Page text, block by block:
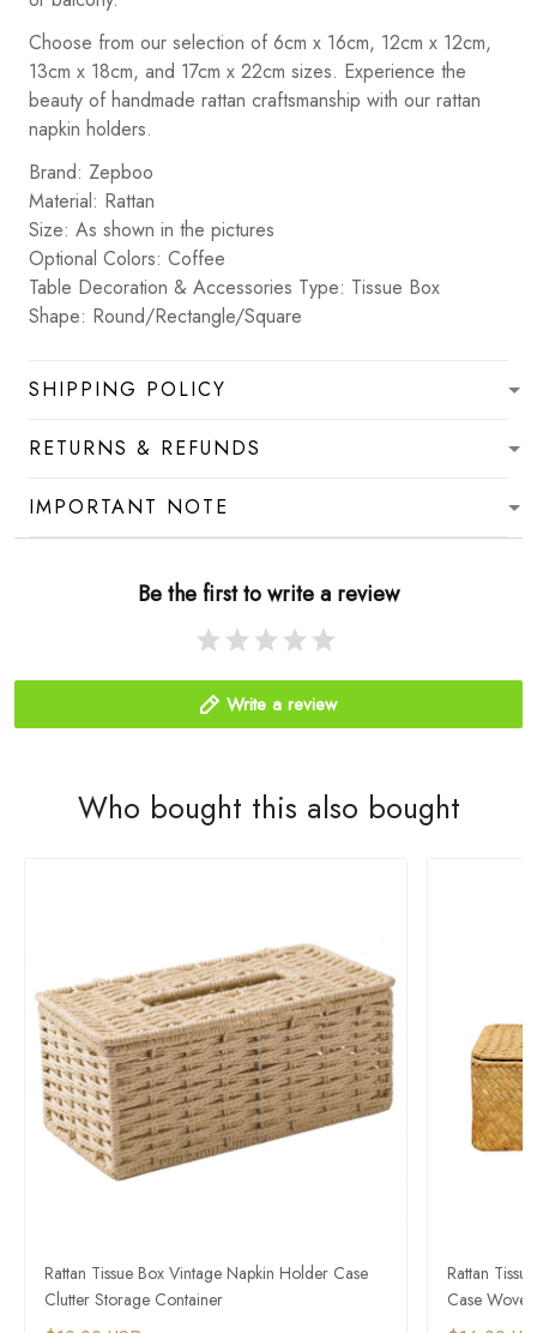
Choose from our selection of 6cm x 16cm, 12cm x 12cm,
13cm x 18cm, and 17cm x 22cm sizes. Experience the
beauty of handmade rattan craftsmanship with our rattan
napkin holders.
Brand: Zepboo
Material: Rattan
Size: As shown in the pictures
Optional Colors: Coffee
Table Decoration & Accessories Type: Tissue Box
Shape: Round/Rectangle/Square
SHIPPING POLICY
RETURNS & REFUNDS
IMPORTANT NOTE
Be the first to write a review
Write a review
Who bought this also bought
Rattan Tissue Box Vintage Napkin Holder Case
Clutter Storage Container
Rattan
Case